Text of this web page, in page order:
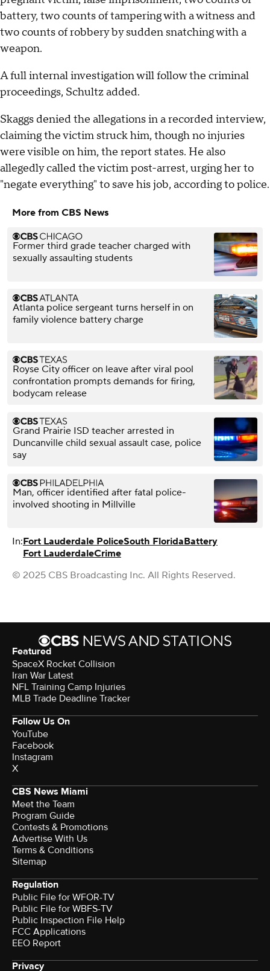
battery, two counts of tampering with a witness and
two counts of robbery by sudden snatching with a
weapon.
A full internal investigation will follow the criminal
proceedings, Schultz added.
Skaggs denied the allegations in a recorded interview,
claiming the victim struck him, though no injuries
were visible on him, the report states. He also
allegedly called the victim post-arrest, urging her to
"negate everything" to save his job, according to police.
More from CBS News
Former third grade teacher charged with
sexually assaulting students
Atlanta police sergeant turns herself in on
family violence battery charge
Royse City officer on leave after viral pool
confrontation prompts demands for firing,
bodycam release
Grand Prairie ISD teacher arrested in
Duncanville child sexual assault case, police
say
Man, officer identified after fatal police-
involved shooting in Millville
In:Fort Lauderdale PoliceSouth FloridaBattery
Fort LauderdaleCrime
© 2025 CBS Broadcasting Inc. All Rights Reserved.
Featured
SpaceX Rocket Collision
Iran War Latest
NFL Training Camp Injuries
MLB Trade Deadline Tracker
Follow Us On
YouTube
Facebook
Instagram
X
CBS News Miami
Meet the Team
Program Guide
Contests & Promotions
Advertise With Us
Terms & Conditions
Sitemap
Regulation
Public File for WFOR-TV
Public File for WBFS-TV
Public Inspection File Help
FCC Applications
EEO Report
Privacy